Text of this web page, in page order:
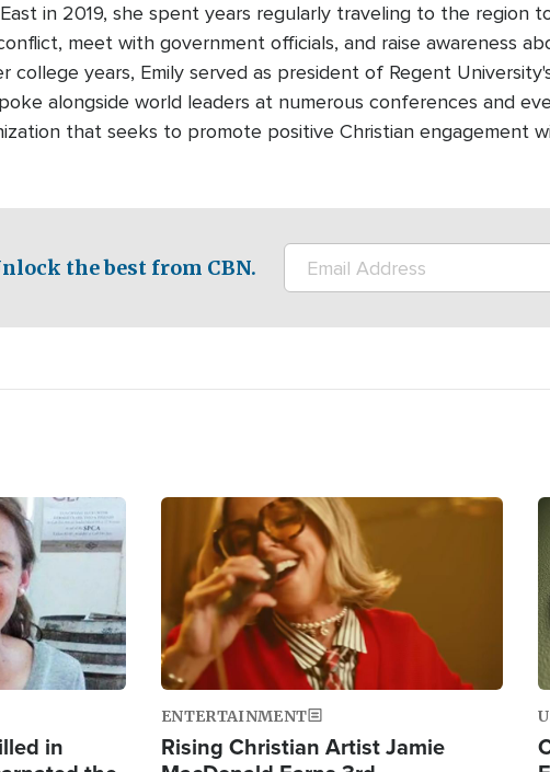
East in 2019, she spent years regularly traveling to the region
meet with government officials, and raise awareness
college years, Emily served as president of Regent
alongside world leaders at numerous conferences and
that seeks to promote positive Christian engagement
the best from CBN.
in
Image
ENTERTAINMENT
Rising Christian Artist Jamie